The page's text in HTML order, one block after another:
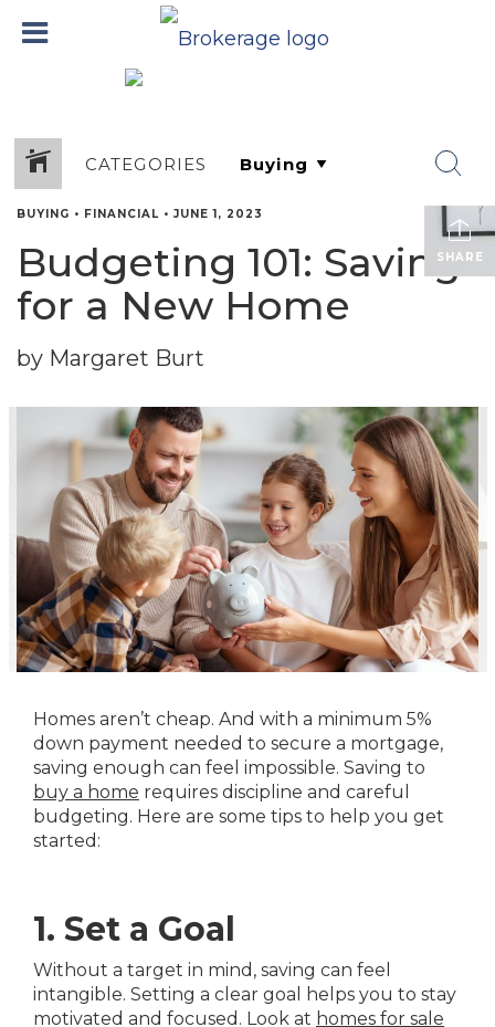
CATEGORIES
SHARE
BUYING • FINANCIAL • JUNE 1, 2023
Budgeting 101: Saving
for a New Home
by Margaret Burt
Homes aren’t cheap. And with a minimum 5%
down payment needed to secure a mortgage,
saving enough can feel impossible. Saving to
buy a home requires discipline and careful
budgeting. Here are some tips to help you get
started:
1. Set a Goal
Without a target in mind, saving can feel
intangible. Setting a clear goal helps you to stay
motivated and focused. Look at homes for sale